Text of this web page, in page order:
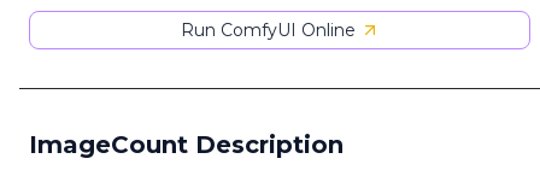
Run ComfyUI Online
ImageCount Description